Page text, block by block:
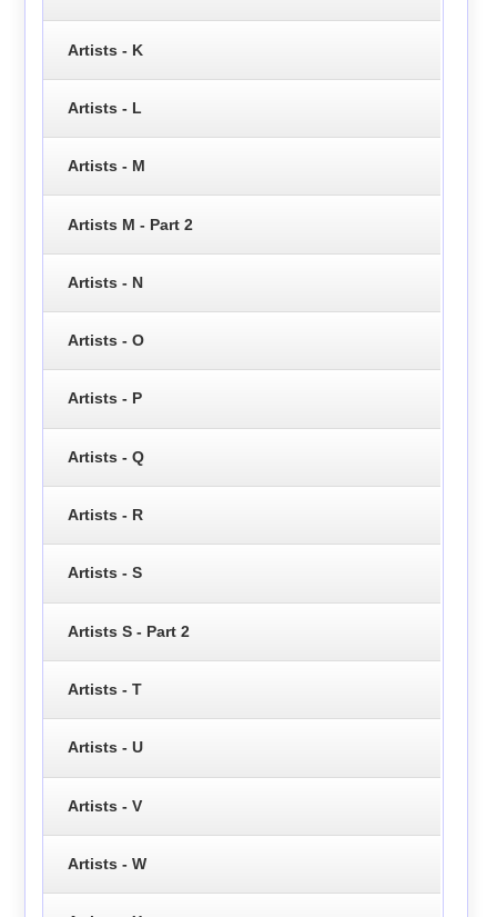
Artists - K
Artists - L
Artists - M
Artists M - Part 2
Artists - N
Artists - O
Artists - P
Artists - Q
Artists - R
Artists - S
Artists S - Part 2
Artists - T
Artists - U
Artists - V
Artists - W